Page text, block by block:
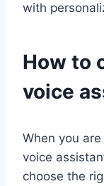
with
How to
voice
When you
voice
choose the